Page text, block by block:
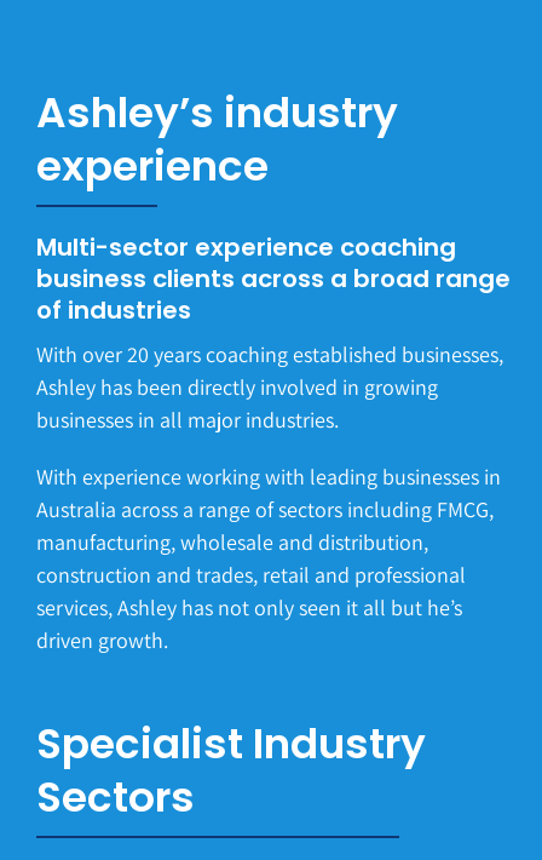
Ashley’s industry
experience
Multi-sector experience coaching
business clients across a broad range
of industries
With over 20 years coaching established businesses,
Ashley has been directly involved in growing
businesses in all major industries.
With experience working with leading businesses in
Australia across a range of sectors including FMCG,
manufacturing, wholesale and distribution,
construction and trades, retail and professional
services, Ashley has not only seen it all but he’s
driven growth.
Specialist Industry
Sectors